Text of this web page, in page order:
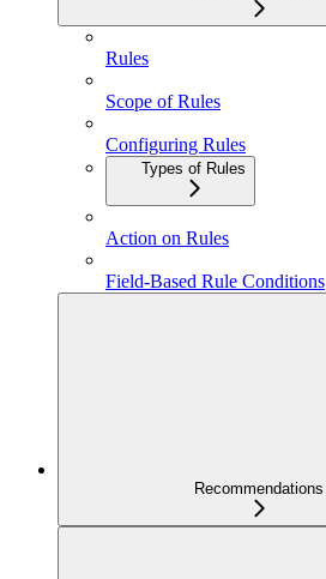
Rules
Scope of Rules
Configuring Rules
Types of Rules
Action on Rules
Field-Based Rule Conditions
Recommendations